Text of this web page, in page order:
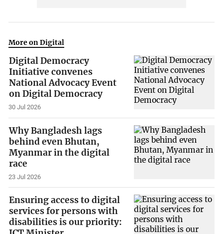
More on Digital
Digital Democracy
Initiative convenes
National Advocacy Event
on Digital Democracy
30 Jul 2026
Why Bangladesh lags
behind even Bhutan,
Myanmar in the digital
race
23 Jul 2026
Ensuring access to digital
services for persons with
disabilities is our priority: